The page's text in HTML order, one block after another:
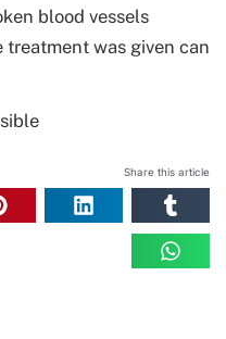
blood vessels
treatment was given can
Share this article